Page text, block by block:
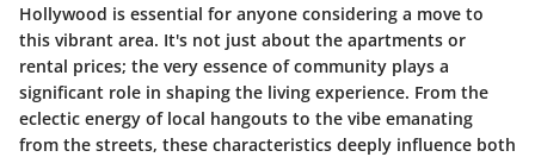
Hollywood is essential for anyone considering a move to
this vibrant area. It's not just about the apartments or
rental prices; the very essence of community plays a
significant role in shaping the living experience. From the
eclectic energy of local hangouts to the vibe emanating
from the streets, these characteristics deeply influence both